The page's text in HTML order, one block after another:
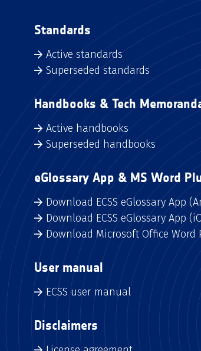
Standards
Active standards
Superseded standards
Handbooks & Tech
Active handbooks
Superseded handbooks
eGlossary App & MS Word
Download ECSS eGlossary App
Download ECSS eGlossary App
Download Microsoft Office Word
User manual
ECSS user manual
Disclaimers